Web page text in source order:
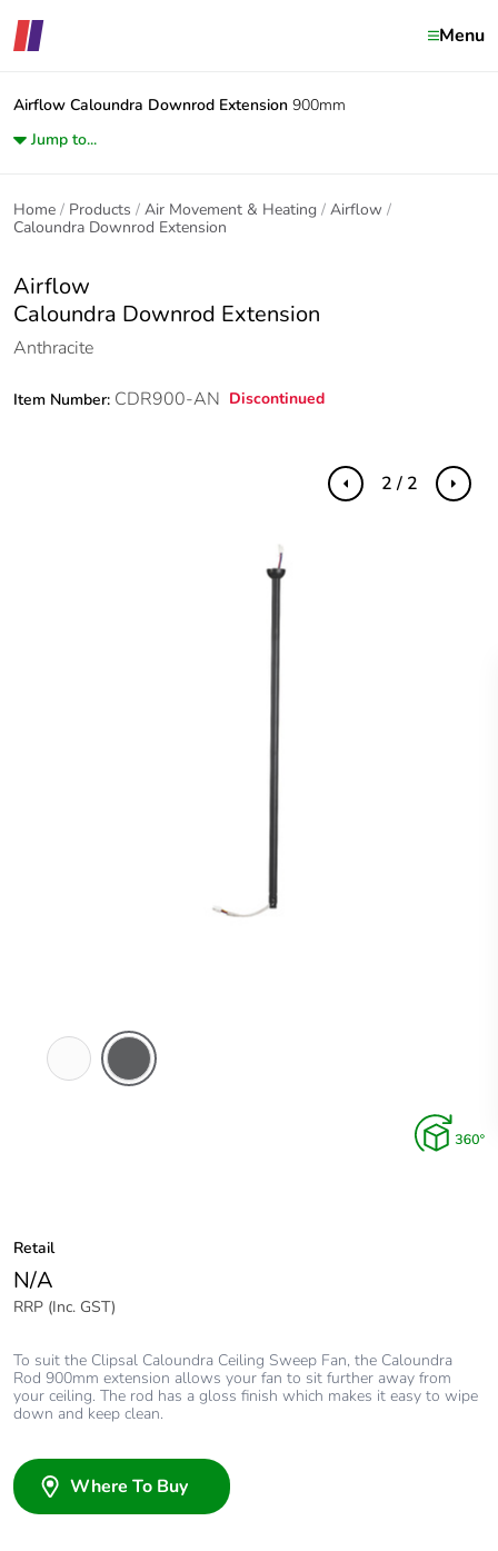
Menu
Airflow Caloundra Downrod Extension 900mm
Jump to...
Home Products Air Movement & Heating
Airflow
Caloundra Downrod Extension
Airflow
Caloundra Downrod Extension
Anthracite
Item Number: CDR900-AN Discontinued
Previous Next
2 / 2
Retail
N/A
RRP (Inc. GST)
To suit the Clipsal Caloundra Ceiling Sweep Fan, the Caloundra
Rod 900mm extension allows your fan to sit further away from
your ceiling. The rod has a gloss finish which makes it easy to wipe
down and keep clean.
Where To Buy